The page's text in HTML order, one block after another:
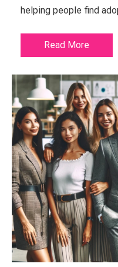
helping people find
Read More